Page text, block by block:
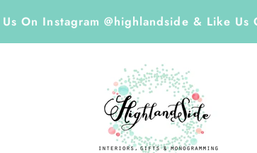
and home accents at our